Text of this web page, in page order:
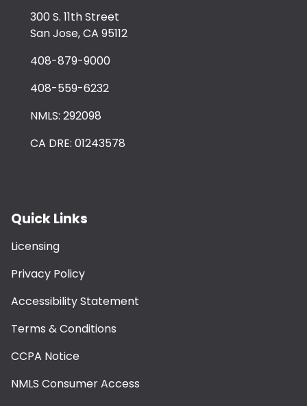
300 S. 11th Street
San Jose, CA 95112
408-879-9000
408-559-6232
NMLS: 292098
CA DRE: 01243578
Quick Links
Licensing
Privacy Policy
Accessibility Statement
Terms & Conditions
CCPA Notice
NMLS Consumer Access